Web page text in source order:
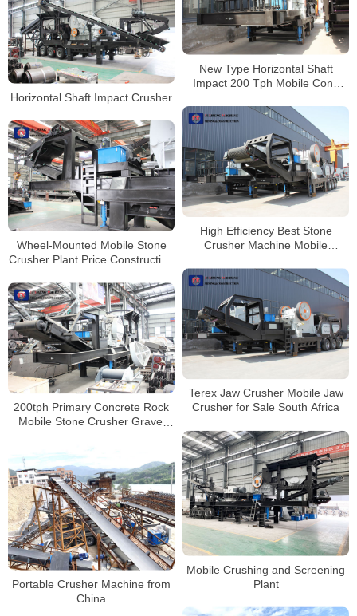
New Type Horizontal Shaft
Impact 200 Tph Mobile Cone
Horizontal Shaft Impact Crusher
High Efficiency Best Stone
Crusher Machine Mobile
Wheel-Mounted Mobile Stone
Crusher Plant Price Construction
Terex Jaw Crusher Mobile Jaw
Crusher for Sale South Africa
200tph Primary Concrete Rock
Mobile Stone Crusher Gravel
Mobile Crushing and Screening
Plant
Portable Crusher Machine from
China